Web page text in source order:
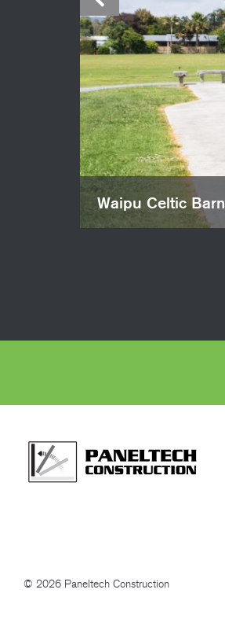
Waipu Celtic Barn
© 2026 Paneltech Construction